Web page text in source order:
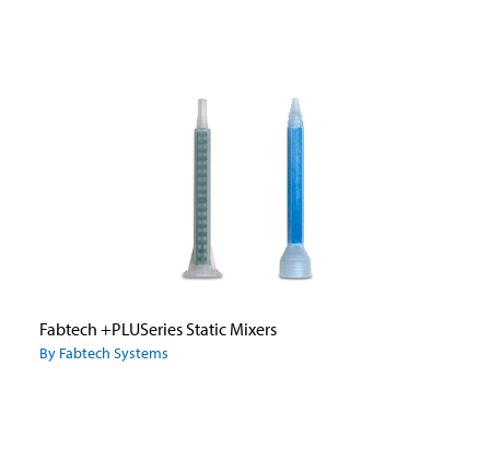
Fabtech +PLUSeries Static Mixers
By Fabtech Systems